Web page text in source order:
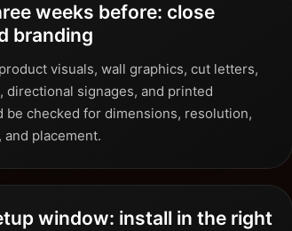
weeks before: close
branding
visuals, wall graphics, cut letters,
directional signages, and printed
be checked for dimensions, resolution,
and placement.
window: install in the right